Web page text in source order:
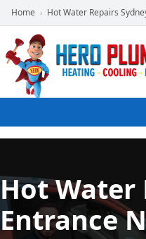
Home › Hot Water Repairs
POWERED
BY HERO
HOME
SERVICES
PLUMBING
GAS
60 mins Response time
Hot Water
Entrance